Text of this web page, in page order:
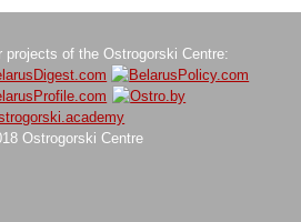
projects of the Ostrogorski Centre:
Ostrogorski Centre